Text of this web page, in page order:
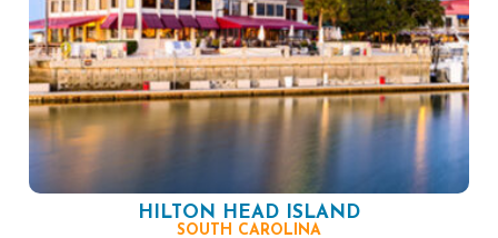
HILTON HEAD ISLAND
SOUTH CAROLINA